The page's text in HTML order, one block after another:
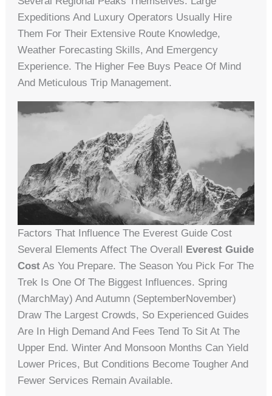
Expeditions And Luxury Operators Usually Hire
Them For Their Extensive Route Knowledge,
Weather Forecasting Skills, And Emergency
Experience. The Higher Fee Buys Peace Of Mind
And Meticulous Trip Management.
Factors That Influence The Everest Guide Cost
Several Elements Affect The Overall Everest Guide
Cost As You Prepare. The Season You Pick For The
Trek Is One Of The Biggest Influences. Spring
(MarchMay) And Autumn (SeptemberNovember)
Draw The Largest Crowds, So Experienced Guides
Are In High Demand And Fees Tend To Sit At The
Upper End. Winter And Monsoon Months Can Yield
Lower Prices, But Conditions Become Tougher And
Fewer Services Remain Available.